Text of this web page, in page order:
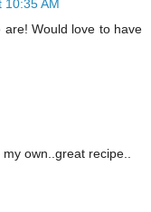
10:35 AM
Would love to have
own..great recipe..